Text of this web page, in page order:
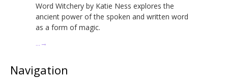
Word Witchery by Katie Ness explores the
ancient power of the spoken and written word
as a form of magic.
… →
Navigation